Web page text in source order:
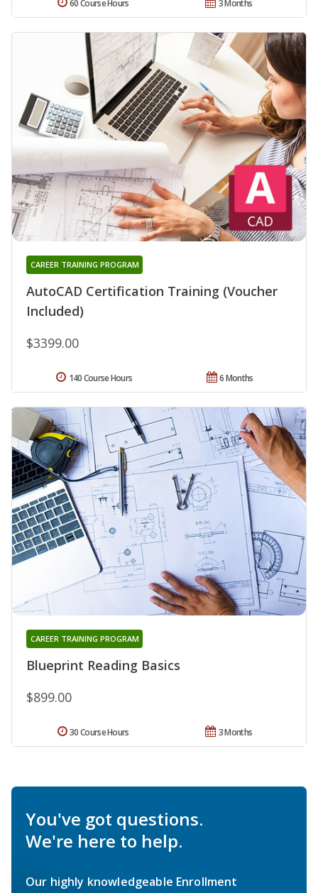
3 Months
60 Course Hours
AutoCAD Certification Training (Voucher
Included)
CAREER TRAINING PROGRAM
$3399.00
6 Months
140 Course Hours
Blueprint Reading Basics
CAREER TRAINING PROGRAM
$899.00
3 Months
30 Course Hours
You've got questions.
We're here to help.
Our highly knowledgeable Enrollment